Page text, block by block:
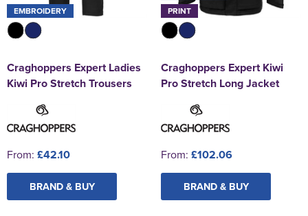
EMBROIDERY
Craghoppers Expert Ladies
Kiwi Pro Stretch Trousers
From: £42.10
BRAND & BUY
PRINT
Craghoppers Expert Kiwi
Pro Stretch Long Jacket
From: £102.06
BRAND & BUY